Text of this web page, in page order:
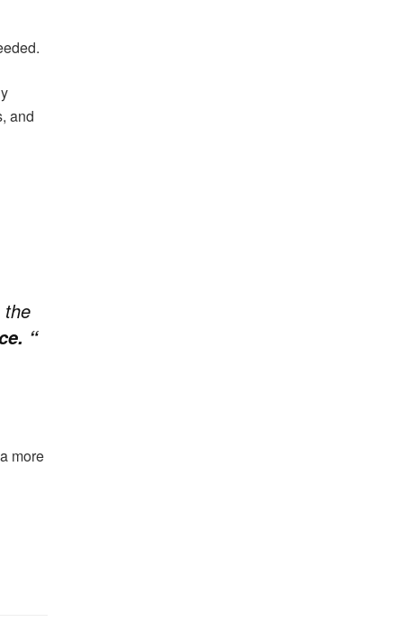
and
the
“
more